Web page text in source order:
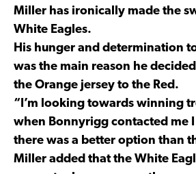
Miller has ironically made the
White Eagles.
His hunger and determination
was the main reason he
the Orange jersey to the Red.
“I’m looking towards winning
when Bonnyrigg contacted me
there was a better option than
Miller added that the White